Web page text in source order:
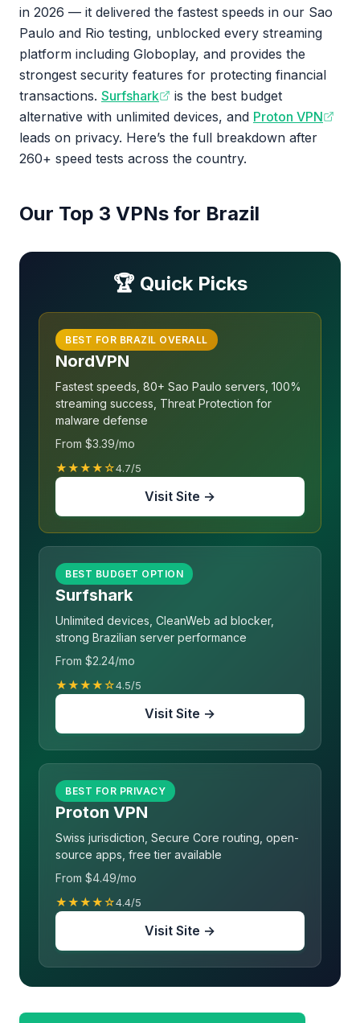
in 2026 — it delivered the fastest speeds in our Sao
Paulo and Rio testing, unblocked every streaming
platform including Globoplay, and provides the
strongest security features for protecting financial
transactions. Surfshark
is the best budget
alternative with unlimited devices, and Proton VPN
leads on privacy. Here’s the full breakdown after
260+ speed tests across the country.
Our Top 3 VPNs for Brazil
🏆 Quick Picks
BEST FOR BRAZIL OVERALL
NordVPN
Fastest speeds, 80+ Sao Paulo servers, 100%
streaming success, Threat Protection for
malware defense
From $3.39/mo
★★★★☆4.7/5
Visit Site →
BEST BUDGET OPTION
Surfshark
Unlimited devices, CleanWeb ad blocker,
strong Brazilian server performance
From $2.24/mo
★★★★☆4.5/5
Visit Site →
BEST FOR PRIVACY
Proton VPN
Swiss jurisdiction, Secure Core routing, open-
source apps, free tier available
From $4.49/mo
★★★★☆4.4/5
Visit Site →